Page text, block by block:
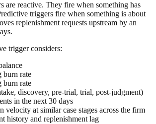
are reactive. They fire when something has
triggers fire when something is about
replenishment requests upstream by an
trigger considers:
burn rate
burn rate
discovery, pre-trial, trial, post-judgment)
in the next 30 days
velocity at similar case stages across the firm
history and replenishment lag